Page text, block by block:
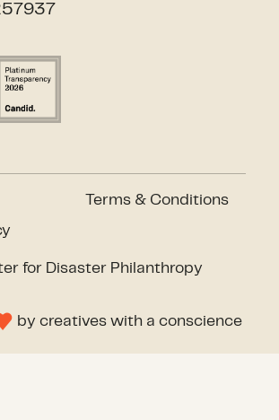
Terms & Conditions
for Disaster Philanthropy
by creatives with a conscience